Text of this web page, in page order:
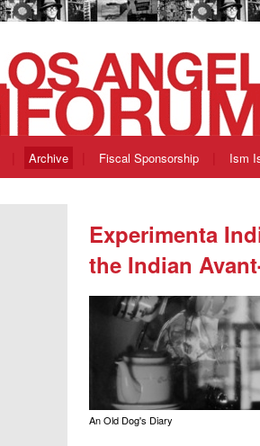
Archive Fiscal Sponsorship Ism
Experimenta
the Indian
An Old Dog's Diary